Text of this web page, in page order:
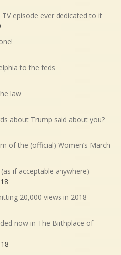
episode ever dedicated to it
to the feds
law
about Trump said about you?
of the (official) Women’s March
if acceptable anywhere)
20,000 views in 2018
now in The Birthplace of